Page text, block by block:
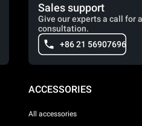
Sales support
Give our experts a call for
consultation.
+86 21 56907696
ACCESSORIES
All accessories